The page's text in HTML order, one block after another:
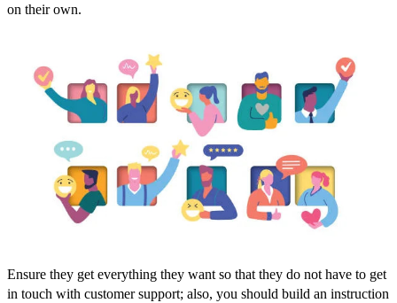
on their own.
Ensure they get everything they want so that they do not have to get
in touch with customer support; also, you should build an instruction